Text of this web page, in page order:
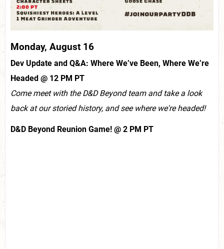
Monday, August 16
Dev Update and Q&A: Where We’ve Been, Where We’re
Headed @ 12 PM PT
Come meet with the D&D Beyond team and take a look
back at our storied history, and see where we're headed!
D&D Beyond Reunion Game! @ 2 PM PT